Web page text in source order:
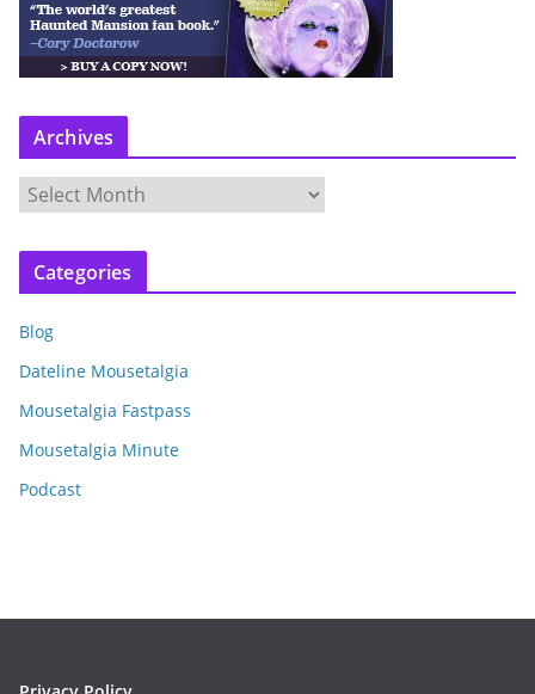
Archives
c
v
e
s
Categories
Blog
Dateline Mousetalgia
Mousetalgia Fastpass
Mousetalgia Minute
Podcast